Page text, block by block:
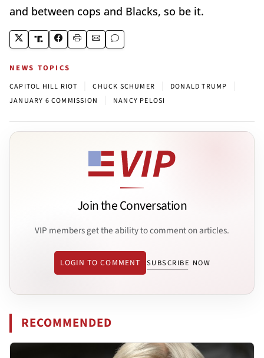
and between cops and Blacks, so be it.
NEWS TOPICS
CAPITOL HILL RIOT CHUCK SCHUMER DONALD TRUMP
JANUARY 6 COMMISSION NANCY PELOSI
Join the Conversation
VIP members get the ability to comment on articles.
LOGIN TO COMMENT SUBSCRIBE NOW
RECOMMENDED